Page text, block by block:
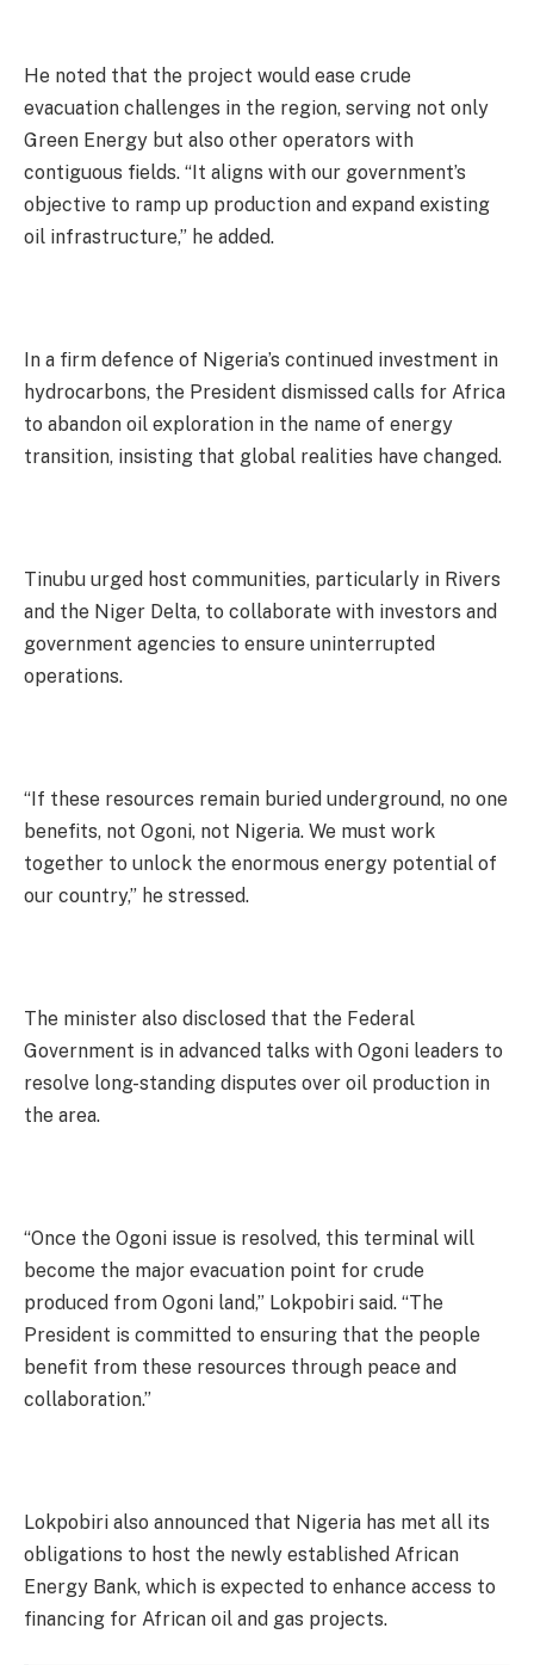
He noted that the project would ease crude
evacuation challenges in the region, serving not only
Green Energy but also other operators with
contiguous fields. “It aligns with our government’s
objective to ramp up production and expand existing
oil infrastructure,” he added.
In a firm defence of Nigeria’s continued investment in
hydrocarbons, the President dismissed calls for Africa
to abandon oil exploration in the name of energy
transition, insisting that global realities have changed.
Tinubu urged host communities, particularly in Rivers
and the Niger Delta, to collaborate with investors and
government agencies to ensure uninterrupted
operations.
“If these resources remain buried underground, no one
benefits, not Ogoni, not Nigeria. We must work
together to unlock the enormous energy potential of
our country,” he stressed.
The minister also disclosed that the Federal
Government is in advanced talks with Ogoni leaders to
resolve long-standing disputes over oil production in
the area.
“Once the Ogoni issue is resolved, this terminal will
become the major evacuation point for crude
produced from Ogoni land,” Lokpobiri said. “The
President is committed to ensuring that the people
benefit from these resources through peace and
collaboration.”
Lokpobiri also announced that Nigeria has met all its
obligations to host the newly established African
Energy Bank, which is expected to enhance access to
financing for African oil and gas projects.